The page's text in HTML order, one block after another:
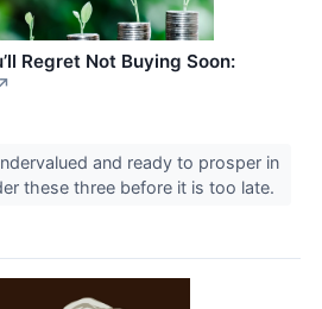
Regret Not Buying Soon:
↗
and ready to prosper in
these three before it is too late.